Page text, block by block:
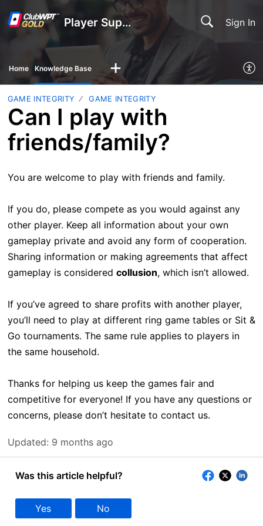
Player Support Sign In
Home Knowledge Base
GAME INTEGRITY GAME INTEGRITY
Can I play with
friends/family?
You are welcome to play with friends and family.
If you do, please compete as you would against any
other player. Keep all information about your own
gameplay private and avoid any form of cooperation.
Sharing information or making agreements that affect
gameplay is considered collusion, which isn’t allowed.
If you’ve agreed to share profits with another player,
you’ll need to play at different ring game tables or Sit &
Go tournaments. The same rule applies to players in
the same household.
Thanks for helping us keep the games fair and
competitive for everyone! If you have any questions or
concerns, please don’t hesitate to contact us.
Updated: 9 months ago
Was this article helpful?
Yes No